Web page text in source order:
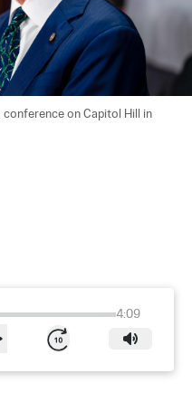
conference on Capitol Hill in
4:09